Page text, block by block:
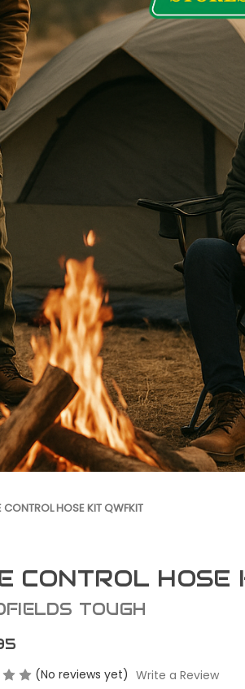
CONTROL HOSE KIT QWFKIT
CONTROL HOSE
TOUGH
(No reviews yet) Write a Review